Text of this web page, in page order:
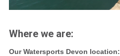
Where we are:
Our Watersports Devon location: